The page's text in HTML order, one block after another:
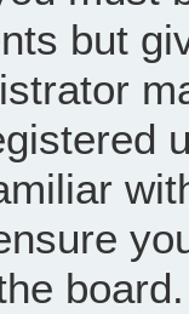
but
board.